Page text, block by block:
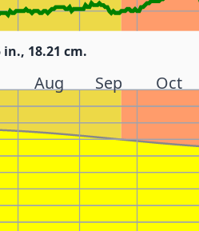
18.21 cm.
Aug Sep Oct